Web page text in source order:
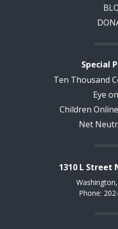
Special
Ten Thousand
Eye
Children
Net
1310 L Street
Phone: